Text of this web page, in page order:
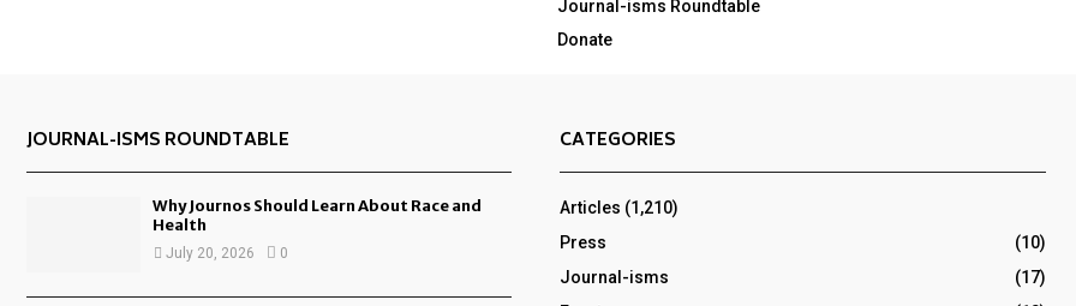
Journal-isms Roundtable
Donate
JOURNAL-ISMS ROUNDTABLE
Why Journos Should Learn About Race and
Health
July 20, 2026 0
CATEGORIES
Articles (1,210)
Press
(10)
Journal-isms
(17)